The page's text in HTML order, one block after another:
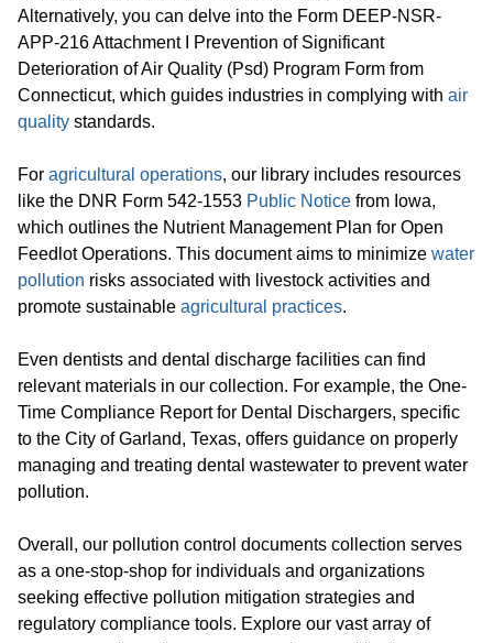
Alternatively, you can delve into the Form DEEP-NSR-
APP-216 Attachment I Prevention of Significant
Deterioration of Air Quality (Psd) Program Form from
Connecticut, which guides industries in complying with air
quality standards.
For agricultural operations, our library includes resources
like the DNR Form 542-1553 Public Notice from Iowa,
which outlines the Nutrient Management Plan for Open
Feedlot Operations. This document aims to minimize water
pollution risks associated with livestock activities and
promote sustainable agricultural practices.
Even dentists and dental discharge facilities can find
relevant materials in our collection. For example, the One-
Time Compliance Report for Dental Dischargers, specific
to the City of Garland, Texas, offers guidance on properly
managing and treating dental wastewater to prevent water
pollution.
Overall, our pollution control documents collection serves
as a one-stop-shop for individuals and organizations
seeking effective pollution mitigation strategies and
regulatory compliance tools. Explore our vast array of